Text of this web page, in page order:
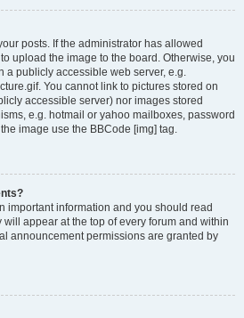
posts. If the administrator has allowed
upload the image to the board. Otherwise, you
a publicly accessible web server, e.g.
You cannot link to pictures stored on
accessible server) nor images stored
e.g. hotmail or yahoo mailboxes, password
image use the BBCode [img] tag.
important information and you should read
appear at the top of every forum and within
announcement permissions are granted by